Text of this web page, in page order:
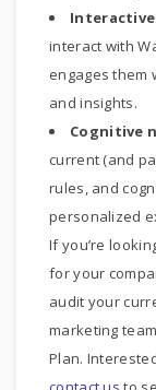
Interactive
interact with
engages them
and insights.
Cognitive
current (and
rules, and
personalized
If you’re
for your
audit your
marketing
Plan.